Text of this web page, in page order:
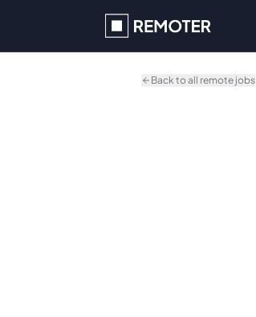
Back to all remote jobs